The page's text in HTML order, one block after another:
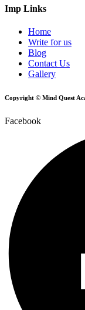
Imp Links
Home
Write for us
Blog
Contact Us
Gallery
Copyright © Mind Quest
Facebook